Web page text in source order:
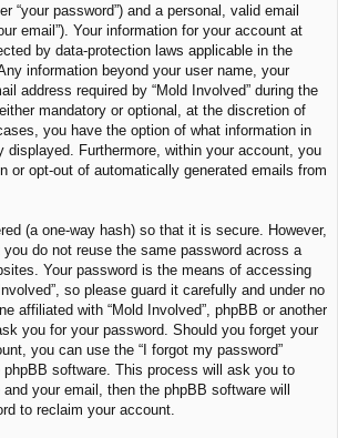
“your password”) and a personal, valid email
email”). Your information for your account at
by data-protection laws applicable in the
information beyond your user name, your
address required by “Mold Involved” during the
mandatory or optional, at the discretion of
you have the option of what information in
displayed. Furthermore, within your account, you
or opt-out of automatically generated emails from
(a one-way hash) so that it is secure. However,
do not reuse the same password across a
Your password is the means of accessing
so please guard it carefully and under no
affiliated with “Mold Involved”, phpBB or another
you for your password. Should you forget your
you can use the “I forgot my password”
software. This process will ask you to
your email, then the phpBB software will
to reclaim your account.